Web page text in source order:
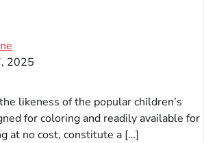
2025
likeness of the popular children’s
for coloring and readily available for
at no cost, constitute a […]